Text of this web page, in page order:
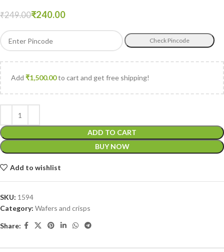
₹249.00₹240.00
Check Pincode
Add ₹1,500.00to cart and get free shipping!
ADD TO CART
BUY NOW
Add to wishlist
SKU: 1594
Category: Wafers and crisps
Share: